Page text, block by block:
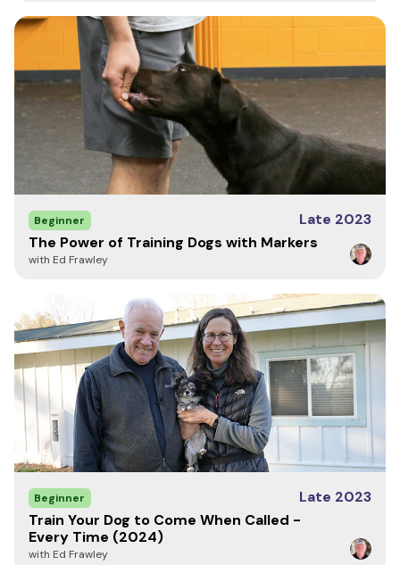
Write a Review
Beginner
Late 2023
The Power of Training Dogs with Markers
with Ed Frawley
Beginner
Late 2023
Train Your Dog to Come When Called -
Every Time (2024)
with Ed Frawley